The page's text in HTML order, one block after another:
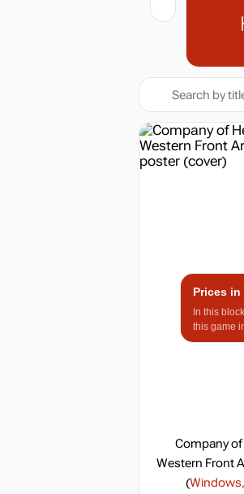
Company of
Western Front
(
Prices
In this
this game